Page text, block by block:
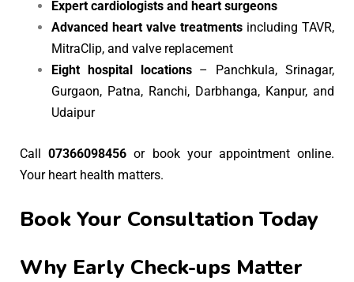
Expert cardiologists and heart surgeons
Advanced heart valve treatments including TAVR,
MitraClip, and valve replacement
Eight hospital locations– Panchkula, Srinagar,
Gurgaon, Patna, Ranchi, Darbhanga, Kanpur, and
Udaipur
Call07366098456 or book your appointment online.
Your heart health matters.
Book Your Consultation Today
Why Early Check-ups Matter